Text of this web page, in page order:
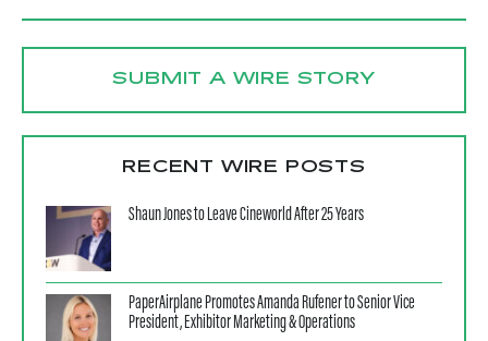
SUBMIT A WIRE STORY
RECENT WIRE POSTS
Shaun Jones to Leave Cineworld After 25 Years
PaperAirplane Promotes Amanda Rufener to Senior Vice
President, Exhibitor Marketing & Operations